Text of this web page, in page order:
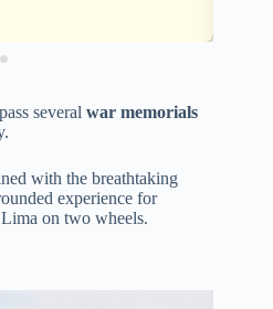
several war memorials
with the breathtaking
experience for
on two wheels.